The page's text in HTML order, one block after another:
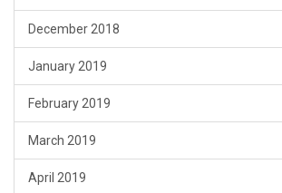
December 2018
January 2019
February 2019
March 2019
April 2019